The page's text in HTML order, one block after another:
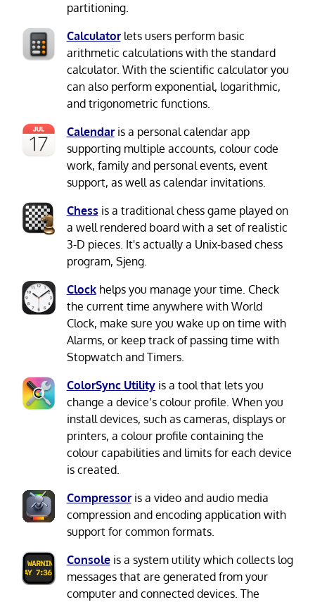
partitioning.
Calculatorlets users perform basic
arithmetic calculations with the standard
calculator. With the scientific calculator you
can also perform exponential, logarithmic,
and trigonometric functions.
Calendaris a personal calendar app
supporting multiple accounts, colour code
work, family and personal events, event
support, as well as calendar invitations.
Chess is a traditional chess game played on
a well rendered board with a set of realistic
3-D pieces. It's actually a Unix-based chess
program, Sjeng.
Clockhelps you manage your time. Check
the current time anywhere with World
Clock, make sure you wake up on time with
Alarms, or keep track of passing time with
Stopwatch and Timers.
ColorSync Utilityis a tool that lets you
change a device’s colour profile. When you
install devices, such as cameras, displays or
printers, a colour profile containing the
colour capabilities and limits for each device
is created.
Compressoris a video and audio media
compression and encoding application with
support for common formats.
Consoleis a system utility which collects log
messages that are generated from your
computer and connected devices. The